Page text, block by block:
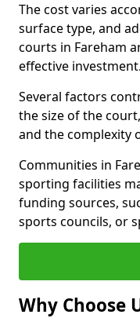
The cost varies
surface type, and
courts in Fareham
effective investment.
Several factors
the size of the
and the complexity
Communities in
sporting facilities
funding sources,
sports councils, or
Why Choose